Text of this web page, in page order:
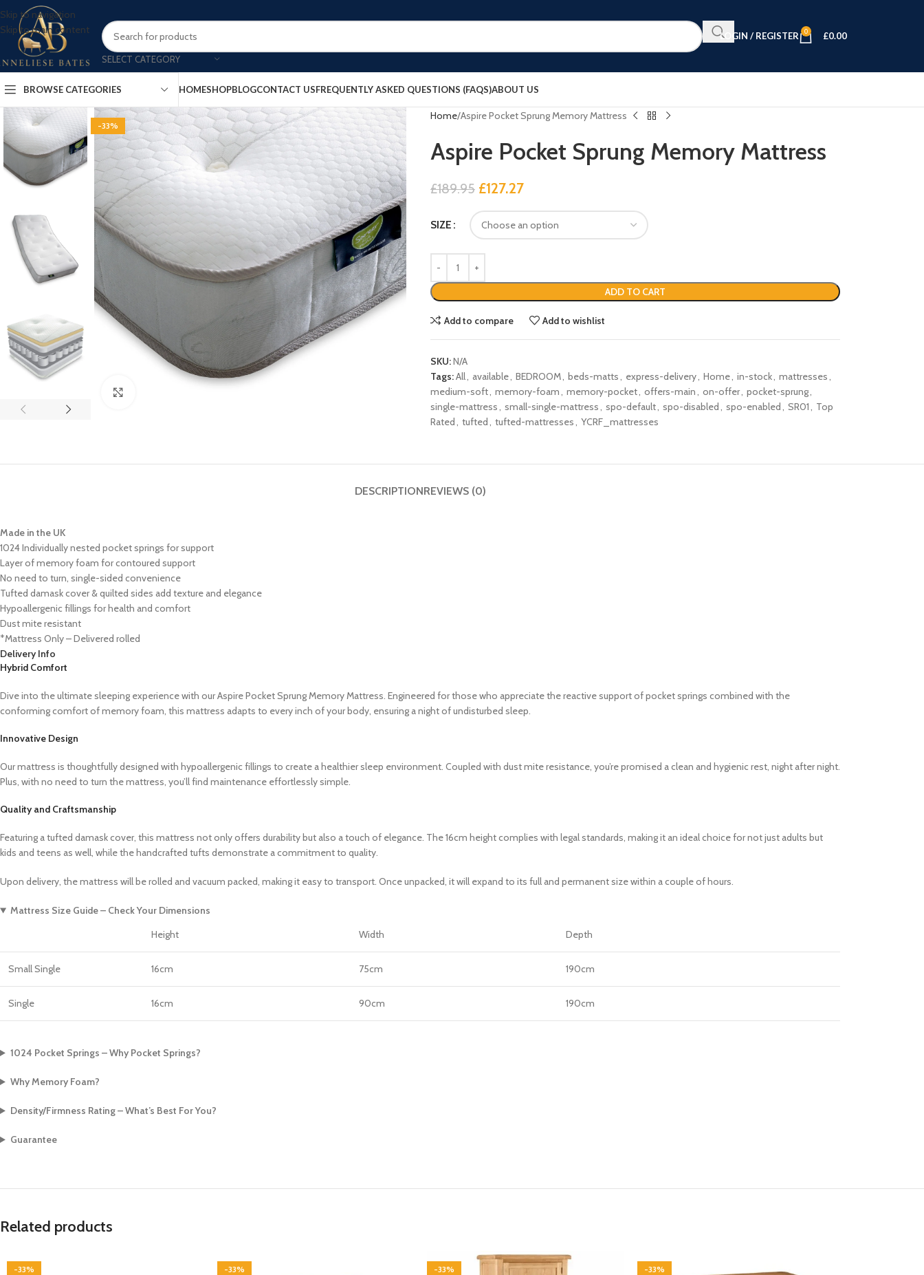
Skip to navigation
Skip to main content
SELECT CATEGORY
LOGIN / REGISTER 0 £0.00
BROWSE CATEGORIES HOMESHOPBLOGCONTACT USFREQUENTLY ASKED QUESTIONS (FAQS)ABOUT US
-33%
Home Aspire Pocket Sprung Memory Mattress
Aspire Pocket Sprung Memory Mattress
£189.95 £127.27
SIZE
ADD TO CART
Add to compare Add to wishlist
SKU:N/A
Tags:All, available, BEDROOM, beds-matts, express-delivery, Home, in-stock, mattresses,
medium-soft, memory-foam, memory-pocket, offers-main, on-offer, pocket-sprung,
single-mattress, small-single-mattress, spo-default, spo-disabled, spo-enabled, SR01, Top
Rated, tufted, tufted-mattresses, YCRF_mattresses
DESCRIPTIONREVIEWS (0)
Made in the UK
1024 Individually nested pocket springs for support
Layer of memory foam for contoured support
No need to turn, single-sided convenience
Tufted damask cover & quilted sides add texture and elegance
Hypoallergenic fillings for health and comfort
Dust mite resistant
*Mattress Only – Delivered rolled
Delivery Info
Hybrid Comfort
Dive into the ultimate sleeping experience with our Aspire Pocket Sprung Memory Mattress. Engineered for those who appreciate the reactive support of pocket springs combined with the
conforming comfort of memory foam, this mattress adapts to every inch of your body, ensuring a night of undisturbed sleep.
Innovative Design
Our mattress is thoughtfully designed with hypoallergenic fillings to create a healthier sleep environment. Coupled with dust mite resistance, you’re promised a clean and hygienic rest, night after night.
Plus, with no need to turn the mattress, you’ll find maintenance effortlessly simple.
Quality and Craftsmanship
Featuring a tufted damask cover, this mattress not only offers durability but also a touch of elegance. The 16cm height complies with legal standards, making it an ideal choice for not just adults but
kids and teens as well, while the handcrafted tufts demonstrate a commitment to quality.
Upon delivery, the mattress will be rolled and vacuum packed, making it easy to transport. Once unpacked, it will expand to its full and permanent size within a couple of hours.
Mattress Size Guide – Check Your Dimensions
Height
Width Depth
Small Single 16cm 75cm 190cm
Single 16cm 90cm 190cm
1024 Pocket Springs – Why Pocket Springs?
Why Memory Foam?
Density/Firmness Rating – What’s Best For You?
Guarantee
Related products
-33% -33% -33% -33%